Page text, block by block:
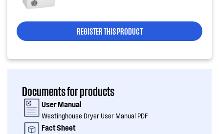
REGISTER THIS PRODUCT
Documents for products
User Manual
Westinghouse Dryer User Manual PDF
Fact Sheet